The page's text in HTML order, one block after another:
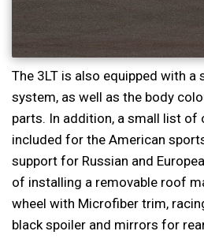
The 3LT is also equipped with a
system, as well as the body
parts. In addition, a small list of
included for the American
support for Russian and
of installing a removable roof
wheel with Microfiber trim,
black spoiler and mirrors for